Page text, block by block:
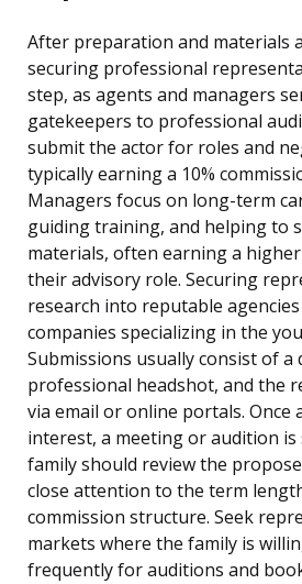
After preparation and materials
securing professional
step, as agents and managers
gatekeepers to professional
submit the actor for roles and
typically earning a 10%
Managers focus on long-term
guiding training, and helping to
materials, often earning a
their advisory role. Securing
research into reputable
companies specializing in the
Submissions usually consist of
professional headshot, and the
via email or online portals. Once
interest, a meeting or audition is
family should review the
close attention to the term
commission structure. Seek
markets where the family is
frequently for auditions and